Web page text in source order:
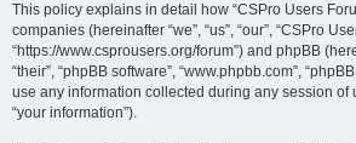
This policy explains in detail how “CSPro Users
companies (hereinafter “we”, “us”, “our”, “CSPro
“https://www.csprousers.org/forum”) and phpBB
“their”, “phpBB software”, “www.phpbb.com”,
use any information collected during any session of
“your information”).